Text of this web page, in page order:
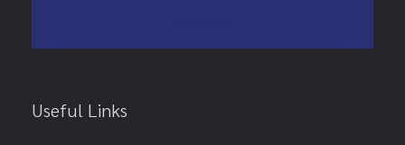
Useful Links